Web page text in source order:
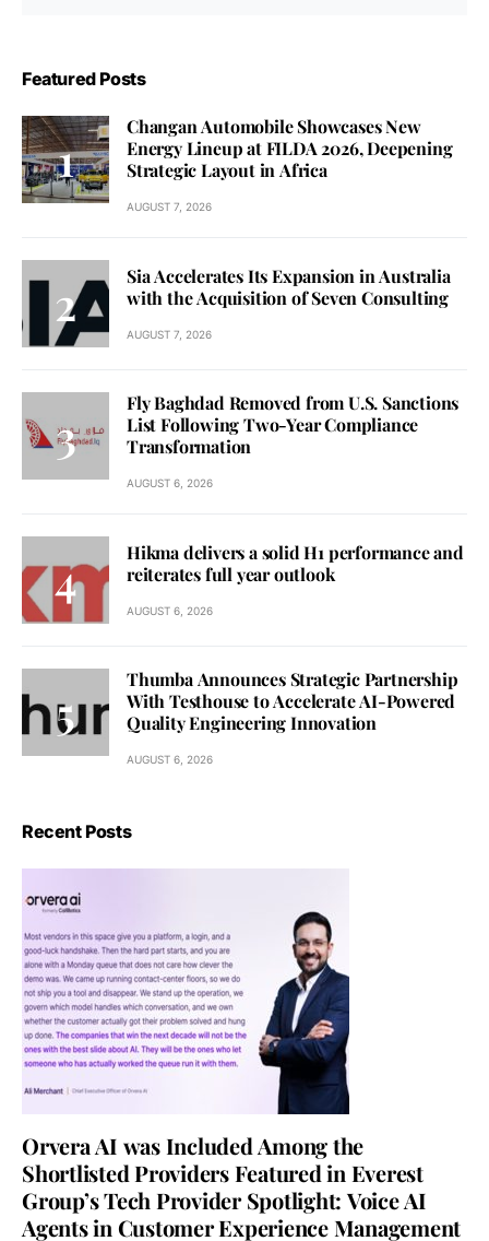
Featured Posts
Changan Automobile Showcases New
Energy Lineup at FILDA 2026, Deepening
Strategic Layout in Africa
AUGUST 7, 2026
Sia Accelerates Its Expansion in Australia
with the Acquisition of Seven Consulting
AUGUST 7, 2026
Fly Baghdad Removed from U.S. Sanctions
List Following Two-Year Compliance
Transformation
AUGUST 6, 2026
Hikma delivers a solid H1 performance and
reiterates full year outlook
AUGUST 6, 2026
Thumba Announces Strategic Partnership
With Testhouse to Accelerate AI-Powered
Quality Engineering Innovation
AUGUST 6, 2026
Recent Posts
Orvera AI was Included Among the
Shortlisted Providers Featured in Everest
Group’s Tech Provider Spotlight: Voice AI
Agents in Customer Experience Management